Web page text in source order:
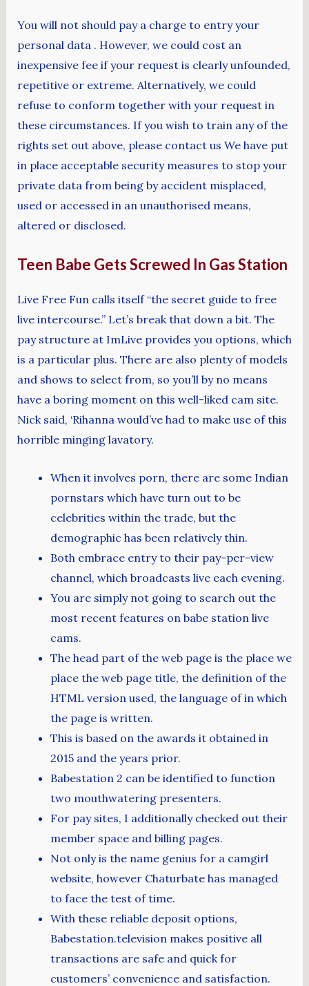
You will not should pay a charge to entry your
personal data . However, we could cost an
inexpensive fee if your request is clearly unfounded,
repetitive or extreme. Alternatively, we could
refuse to conform together with your request in
these circumstances. If you wish to train any of the
rights set out above, please contact us We have put
in place acceptable security measures to stop your
private data from being by accident misplaced,
used or accessed in an unauthorised means,
altered or disclosed.
Teen Babe Gets Screwed In Gas Station
Live Free Fun calls itself “the secret guide to free
live intercourse.” Let’s break that down a bit. The
pay structure at ImLive provides you options, which
is a particular plus. There are also plenty of models
and shows to select from, so you’ll by no means
have a boring moment on this well-liked cam site.
Nick said, ‘Rihanna would’ve had to make use of this
horrible minging lavatory.
When it involves porn, there are some Indian
pornstars which have turn out to be
celebrities within the trade, but the
demographic has been relatively thin.
Both embrace entry to their pay-per-view
channel, which broadcasts live each evening.
You are simply not going to search out the
most recent features on babe station live
cams.
The head part of the web page is the place we
place the web page title, the definition of the
HTML version used, the language of in which
the page is written.
This is based on the awards it obtained in
2015 and the years prior.
Babestation 2 can be identified to function
two mouthwatering presenters.
For pay sites, I additionally checked out their
member space and billing pages.
Not only is the name genius for a camgirl
website, however Chaturbate has managed
to face the test of time.
With these reliable deposit options,
Babestation.television makes positive all
transactions are safe and quick for
customers’ convenience and satisfaction.